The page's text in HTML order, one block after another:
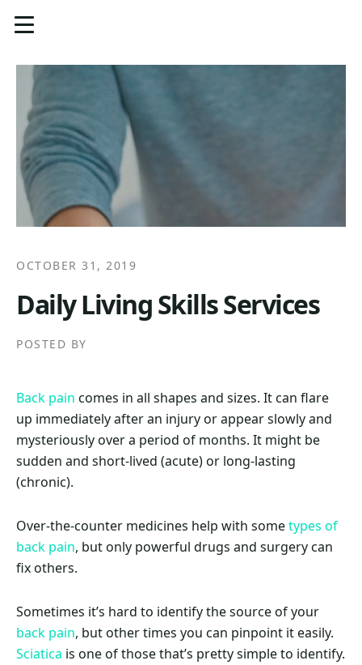
OCTOBER 31, 2019
Daily Living Skills Services
POSTED BY
Back pain comes in all shapes and sizes. It can flare
up immediately after an injury or appear slowly and
mysteriously over a period of months. It might be
sudden and short-lived (acute) or long-lasting
(chronic).
Over-the-counter medicines help with sometypes of
back pain, but only powerful drugs and surgery can
fix others.
Sometimes it’s hard to identify the source of your
back pain, but other times you can pinpoint it easily.
Sciatica is one of those that’s pretty simple to identify.